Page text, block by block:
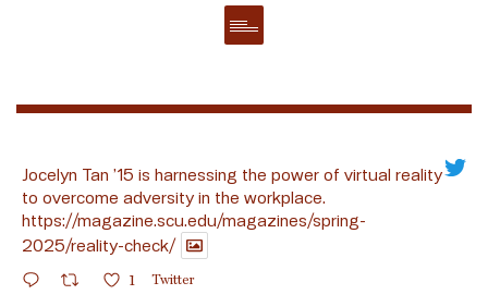
Jocelyn Tan ’15 is harnessing the power of virtual reality
to overcome adversity in the workplace.
https://magazine.scu.edu/magazines/spring-
2025/reality-check/
1 Twitter